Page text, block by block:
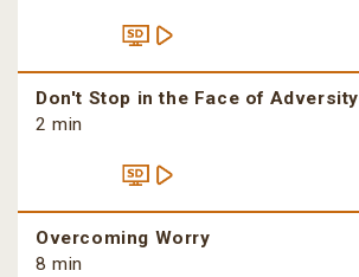
Don't Stop in the Face of Adversity
2 min
Overcoming Worry
8 min